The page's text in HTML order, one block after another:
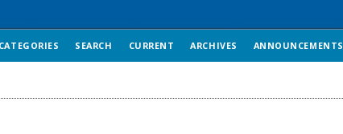
CATEGORIES SEARCH CURRENT ARCHIVES ANNOUNCEMENTS